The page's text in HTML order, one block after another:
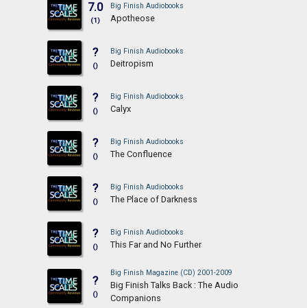
7.0
(1)
Big Finish Audiobooks
Apotheose
?
()
Big Finish Audiobooks
Deitropism
?
()
Big Finish Audiobooks
Calyx
?
()
Big Finish Audiobooks
The Confluence
?
()
Big Finish Audiobooks
The Place of Darkness
?
()
Big Finish Audiobooks
This Far and No Further
?
()
Big Finish Magazine (CD) 2001-2009
Big Finish Talks Back : The Audio
Companions